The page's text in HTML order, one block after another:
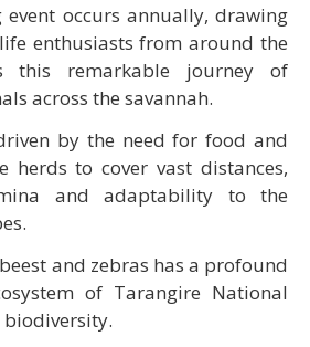
event occurs annually, drawing
enthusiasts from around the
this remarkable journey of
across the savannah.
by the need for food and
herds to cover vast distances,
and adaptability to the
and zebras has a profound
of Tarangire National
biodiversity.